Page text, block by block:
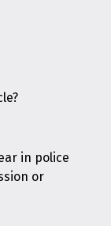
in police
or